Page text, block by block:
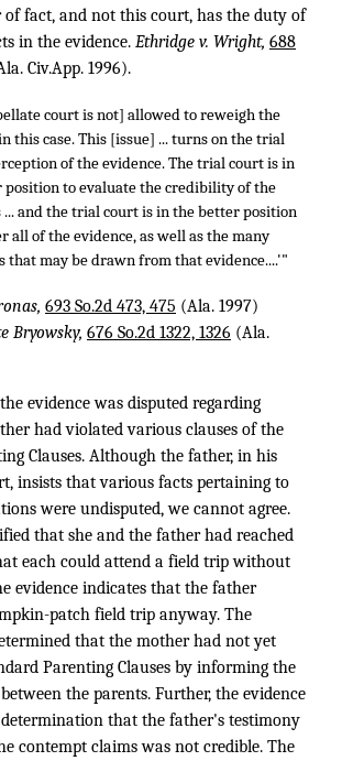
of fact, and not this court, has the duty of
in the evidence. Ethridge v. Wright, 688
Civ.App. 1996).
court is not] allowed to reweigh the
this case. This [issue] ... turns on the trial
of the evidence. The trial court is in
position to evaluate the credibility of the
... and the trial court is in the better position
all of the evidence, as well as the many
that may be drawn from that evidence....'"
693 So.2d 473, 475 (Ala. 1997)
Bryowsky, 676 So.2d 1322, 1326 (Ala.
evidence was disputed regarding
had violated various clauses of the
Clauses. Although the father, in his
insists that various facts pertaining to
were undisputed, we cannot agree.
that she and the father had reached
each could attend a field trip without
evidence indicates that the father
patch field trip anyway. The
that the mother had not yet
Parenting Clauses by informing the
the parents. Further, the evidence
that the father's testimony
contempt claims was not credible. The